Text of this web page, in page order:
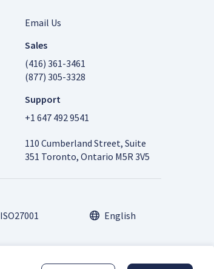
Email Us
Sales
(416) 361-3461
(877) 305-3328
Support
+1 647 492 9541
110 Cumberland Street, Suite
351 Toronto, Ontario M5R 3V5
ISO27001 English